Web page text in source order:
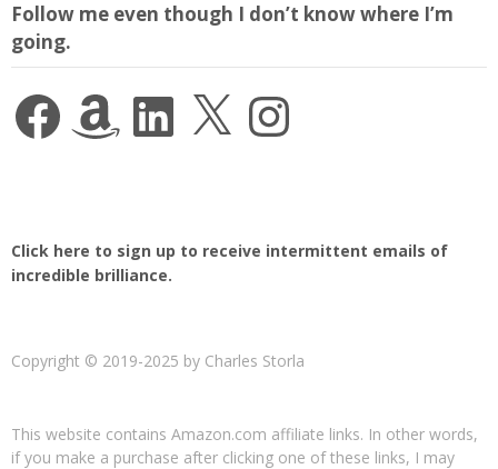
Follow me even though I don’t know where I’m
going.
FacebookAmazon LinkedIn Instagram
Click here to sign up to receive intermittent emails of
incredible brilliance.
Copyright © 2019-2025 by Charles Storla
This website contains Amazon.com affiliate links. In other words,
if you make a purchase after clicking one of these links, I may